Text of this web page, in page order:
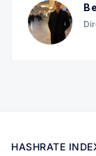
HASHRATE